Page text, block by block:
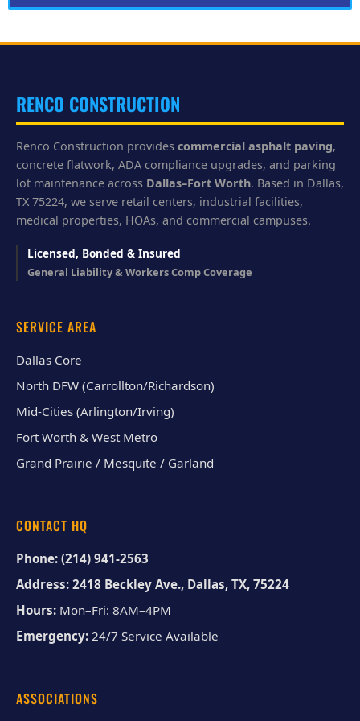
l
y
RENCO CONSTRUCTION
Renco Construction provides commercial asphalt paving,
concrete flatwork, ADA compliance upgrades, and parking
lot maintenance across Dallas–Fort Worth. Based in Dallas,
TX 75224, we serve retail centers, industrial facilities,
medical properties, HOAs, and commercial campuses.
Licensed, Bonded & Insured
General Liability & Workers Comp Coverage
SERVICE AREA
Dallas Core
North DFW (Carrollton/Richardson)
Mid-Cities (Arlington/Irving)
Fort Worth & West Metro
Grand Prairie / Mesquite / Garland
CONTACT HQ
Phone: (214) 941-2563
Address: 2418 Beckley Ave., Dallas, TX, 75224
Hours: Mon–Fri: 8AM–4PM
Emergency: 24/7 Service Available
ASSOCIATIONS